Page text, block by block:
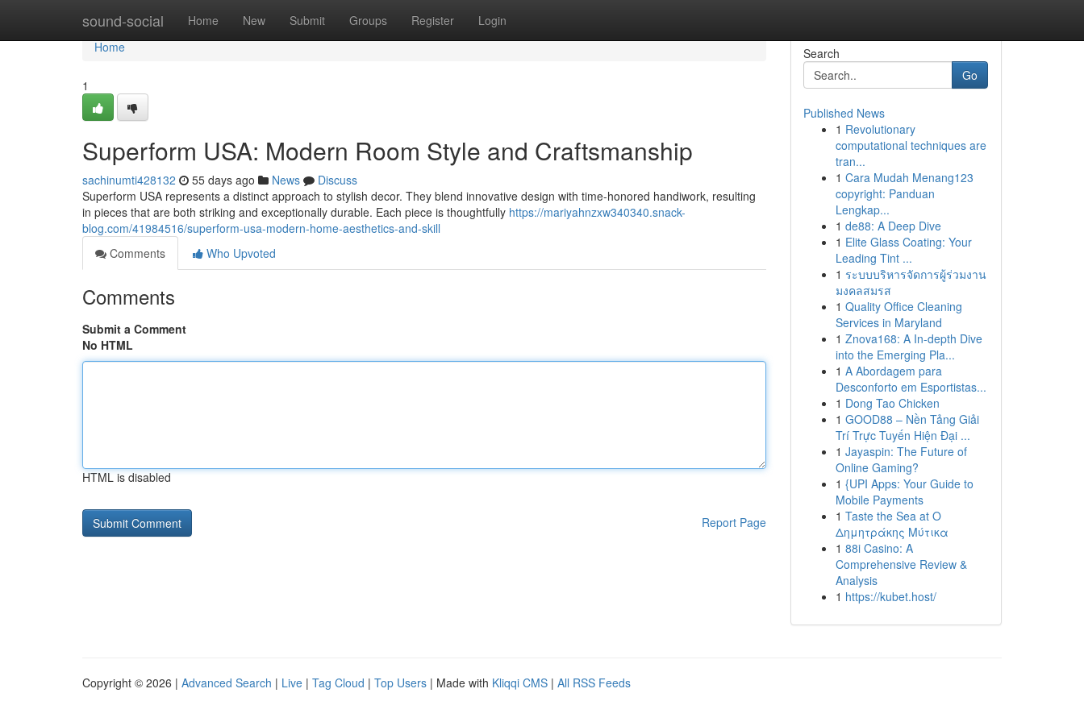
sound-social Home New Submit Groups Register Login
Home
Home
1
Superform USA: Modern Room Style and Craftsmanship
sachinumti428132 55 days ago News
Discuss
Superform USA represents a distinct approach to stylish decor. They blend innovative design with time-honored handiwork, resulting
in pieces that are both striking and exceptionally durable. Each piece is thoughtfully https://mariyahnzxw340340.snack-
blog.com/41984516/superform-usa-modern-home-aesthetics-and-skill
Comments
Who Upvoted
Comments
Submit a Comment
No HTML
HTML is disabled
Report Page
Search
Go
Published News
1 Revolutionary
computational techniques are
tran...
1 Cara Mudah Menang123
copyright: Panduan
Lengkap...
1 de88: A Deep Dive
1 Elite Glass Coating: Your
Leading Tint ...
1 ระบบบริหารจัดการผู้ร่วมงาน
มงคลสมรส
1 Quality Office Cleaning
Services in Maryland
1 Znova168: A In-depth Dive
into the Emerging Pla...
1 A Abordagem para
Desconforto em Esportistas...
1 Dong Tao Chicken
1 GOOD88 – Nền Tảng Giải
Trí Trực Tuyến Hiện Đại ...
1 Jayaspin: The Future of
Online Gaming?
1 {UPI Apps: Your Guide to
Mobile Payments
1 Taste the Sea at Ο
Δημητράκης Μύτικα
1 88i Casino: A
Comprehensive Review &
Analysis
1 https://kubet.host/
Copyright © 2026 | Advanced Search | Live | Tag Cloud | Top Users | Made with Kliqqi CMS | All RSS Feeds